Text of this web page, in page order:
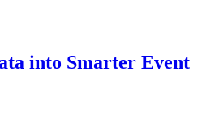
into Smarter Event